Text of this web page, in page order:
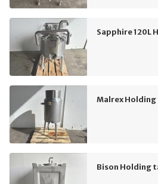
Sapphire 120L
Malrex
Bison Holding